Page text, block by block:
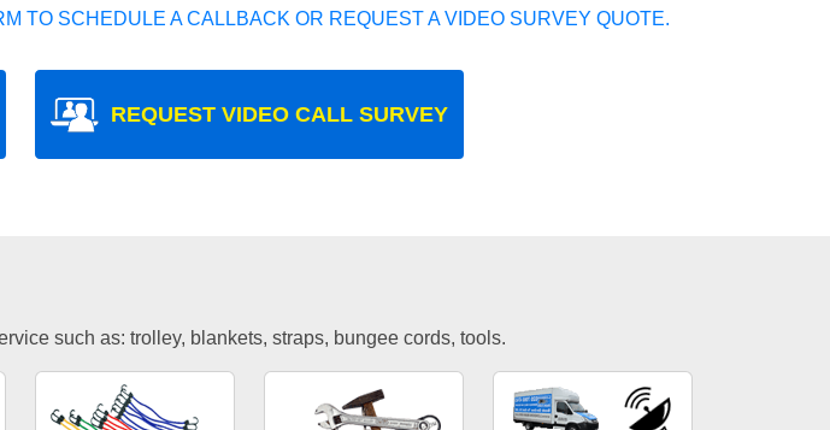
TO SCHEDULE A CALLBACK OR REQUEST A VIDEO SURVEY QUOTE.
REQUEST VIDEO CALL SURVEY
such as: trolley, blankets, straps, bungee cords, tools.